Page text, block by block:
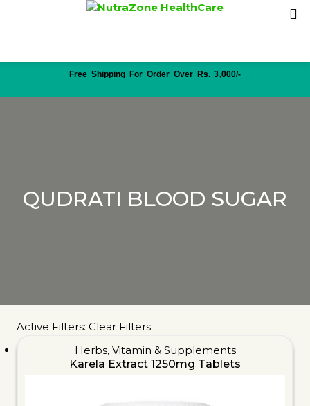
Free Shipping For Order Over Rs. 3,000/-
QUDRATI BLOOD SUGAR
Active Filters: Clear Filters
Herbs, Vitamin & Supplements
Karela Extract 1250mg Tablets